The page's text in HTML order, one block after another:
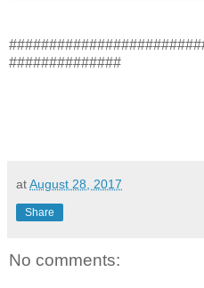
##############
atAugust 28, 2017
Share
No comments: